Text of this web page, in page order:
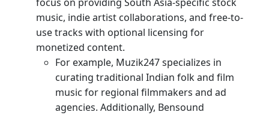
music, indie artist collaborations, and free-to-
use tracks with optional licensing for
monetized content.
For example, Muzik247 specializes in
curating traditional Indian folk and film
music for regional filmmakers and ad
agencies. Additionally, Bensound